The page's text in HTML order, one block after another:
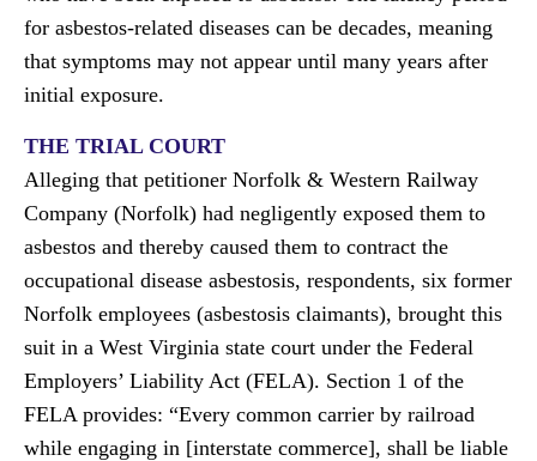
for asbestos-related diseases can be decades, meaning
that symptoms may not appear until many years after
initial exposure.
THE TRIAL COURT
Alleging that petitioner Norfolk & Western Railway
Company (Norfolk) had negligently exposed them to
asbestos and thereby caused them to contract the
occupational disease asbestosis, respondents, six former
Norfolk employees (asbestosis claimants), brought this
suit in a West Virginia state court under the Federal
Employers’ Liability Act (FELA). Section 1 of the
FELA provides: “Every common carrier by railroad
while engaging in [interstate commerce], shall be liable